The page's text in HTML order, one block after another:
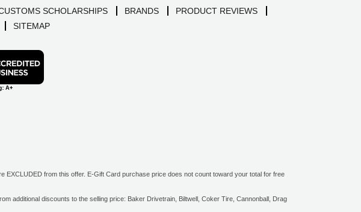
SCHOLARSHIPS BRANDS
PRODUCT REVIEWS
SITEMAP
from this offer. E-Gift Card purchase price does not count toward your total for free
additional discounts to the selling price: Baker Drivetrain, Biltwell, Coker Tire, Cannonball, Drag